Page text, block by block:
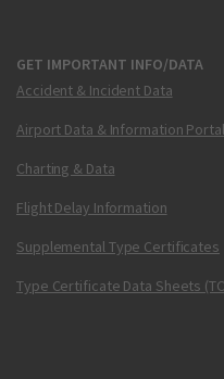
GET IMPORTANT INFO/DATA
Accident & Incident Data
Airport Data & Information Portal
Charting & Data
Flight Delay Information
Supplemental Type Certificates
Type Certificate Data Sheets